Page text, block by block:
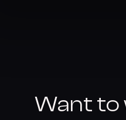
Want to